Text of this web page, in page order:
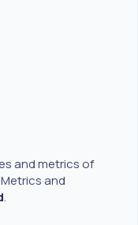
and metrics of
and
.